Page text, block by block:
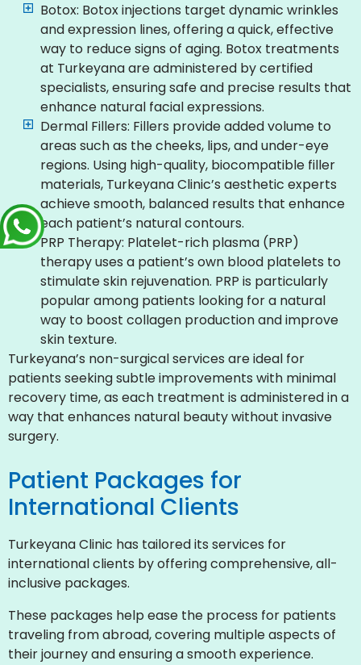
Botox: Botox injections target dynamic wrinkles
and expression lines, offering a quick, effective
way to reduce signs of aging. Botox treatments
at Turkeyana are administered by certified
specialists, ensuring safe and precise results that
enhance natural facial expressions.
Dermal Fillers: Fillers provide added volume to
areas such as the cheeks, lips, and under-eye
regions. Using high-quality, biocompatible filler
materials, Turkeyana Clinic’s aesthetic experts
achieve smooth, balanced results that enhance
each patient’s natural contours.
PRP Therapy: Platelet-rich plasma (PRP)
therapy uses a patient’s own blood platelets to
stimulate skin rejuvenation. PRP is particularly
popular among patients looking for a natural
way to boost collagen production and improve
skin texture.
Turkeyana’s non-surgical services are ideal for
patients seeking subtle improvements with minimal
recovery time, as each treatment is administered in a
way that enhances natural beauty without invasive
surgery.
Patient Packages for
International Clients
Turkeyana Clinic has tailored its services for
international clients by offering comprehensive, all-
inclusive packages.
These packages help ease the process for patients
traveling from abroad, covering multiple aspects of
their journey and ensuring a smooth experience.